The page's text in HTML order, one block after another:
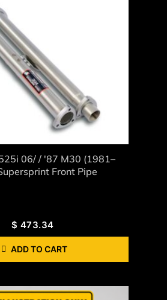
06/ / '87 M30 (1981–
Front Pipe
$ 473.34
ADD TO CART